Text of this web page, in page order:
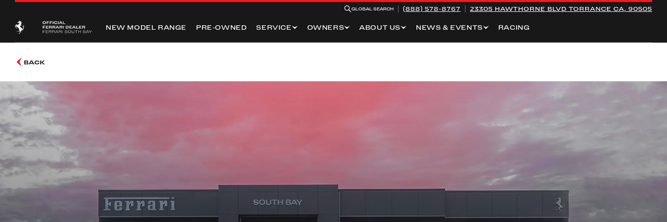
GLOBAL SEARCH (888) 578-8767 23305 HAWTHORNE BLVD TORRANCE CA, 90505
NEW MODEL RANGE PRE-OWNED SERVICE OWNERS ABOUT US NEWS & EVENTS RACING
BACK